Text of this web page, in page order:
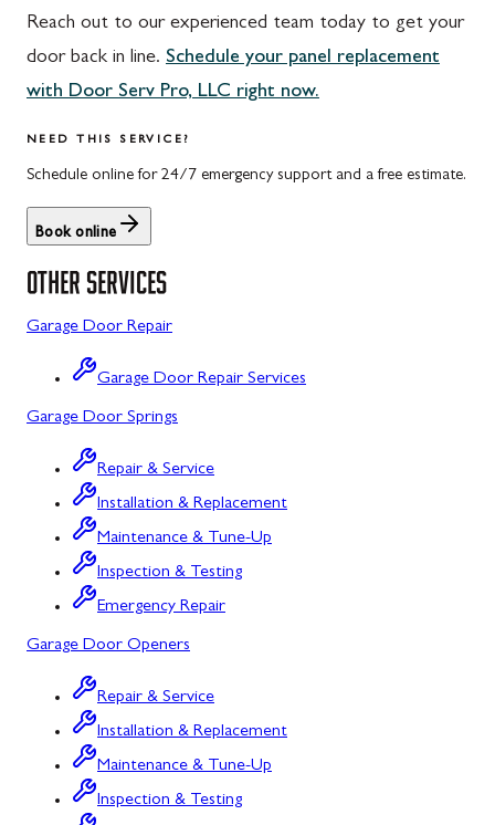
Libertytown, MD
North Potomac, MD
Point of Rocks, MD
Sykesville, MD
Union Bridge, MD
Urbana, MD
Westminster, MD
Woodbine, MD
Barton, MD
Bloomington, MD
Bowling Green, MD
Hyndman, PA
Salisbury, PA
Reach out to our experienced team today to get your
door back in line. Schedule your panel replacement
with Door Serv Pro, LLC right now.
NEED THIS SERVICE?
Schedule online for 24/7 emergency support and a free estimate.
Book online
OTHER SERVICES
Garage Door Repair
Garage Door Repair Services
Garage Door Springs
Repair & Service
Installation & Replacement
Maintenance & Tune-Up
Inspection & Testing
Emergency Repair
Garage Door Openers
Repair & Service
Installation & Replacement
Maintenance & Tune-Up
Inspection & Testing